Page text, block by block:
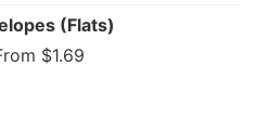
(Flats)
$1.69